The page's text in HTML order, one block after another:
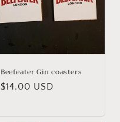
Beefeater Gin coasters
Regular
$14.00 USD